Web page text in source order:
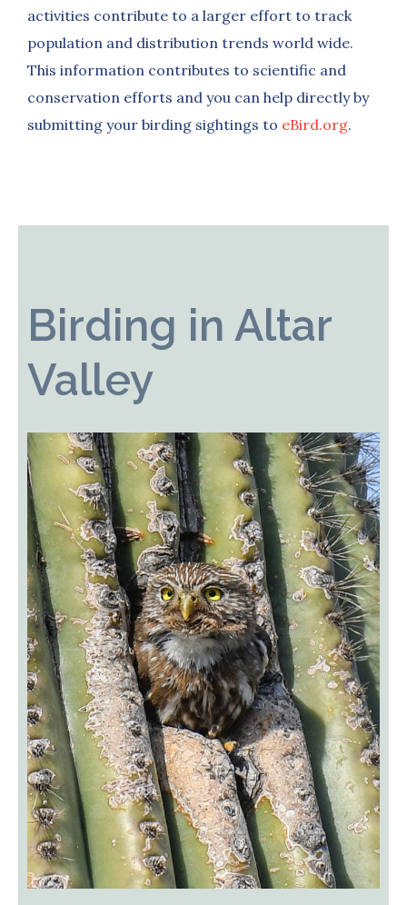
activities contribute to a larger effort to track
population and distribution trends world wide.
This information contributes to scientific and
conservation efforts and you can help directly by
submitting your birding sightings to eBird.org.
Birding in Altar
Valley